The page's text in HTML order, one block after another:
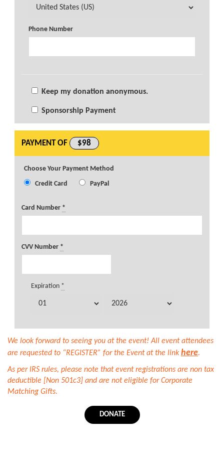
Phone Number
Keep my donation anonymous.
Sponsorship Payment
PAYMENT OF $98
Choose Your Payment Method
Credit Card
PayPal
Card Number *
CVV Number *
Expiration *
We look forward to seeing you at the event! All event attendees
are requested to “REGISTER” for the Event at the link here.
As per IRS rules, please note that event registrations are non tax
deductible [Non 501c3] and are not eligible for Corporate
Matching Gifts.
DONATE